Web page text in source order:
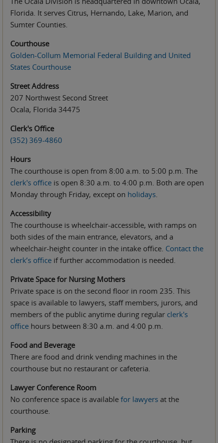
Florida. It serves Citrus, Hernando, Lake, Marion, and
Sumter Counties.
Courthouse
Golden-Collum Memorial Federal Building and United
States Courthouse
Street Address
207 Northwest Second Street
Ocala, Florida 34475
Clerk's Office
(352) 369-4860
Hours
The courthouse is open from 8:00 a.m. to 5:00 p.m. The
clerk's office is open 8:30 a.m. to 4:00 p.m. Both are open
Monday through Friday, except on holidays
Accessibility
The courthouse is wheelchair-accessible, with ramps on
both sides of the main entrance, elevators, and a
wheelchair-height counter in the intake office. Contact the
clerk’s office if further accommodation is needed.
Private Space for Nursing Mothers
Private space is on the second floor in room 235. This
space is available to lawyers, staff members, jurors, and
members of the public anytime during regular clerk's
office hours between 8:30 a.m. and 4:00 p.m.
Food and Beverage
There are food and drink vending machines in the
courthouse but no restaurant or cafeteria.
Lawyer Conference Room
No conference space is available for lawyers at the
courthouse.
Parking